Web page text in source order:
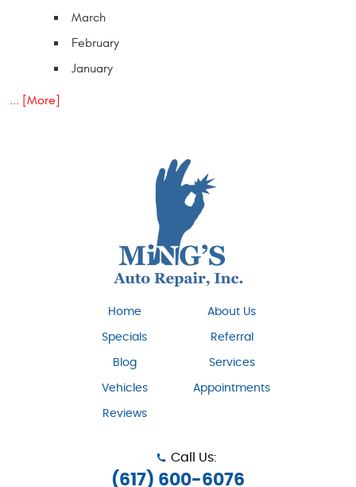
March
February
January
... [More]
Home About Us
Specials Referral
Blog Services
Vehicles Appointments
Reviews
Call Us:
(617) 600-6076